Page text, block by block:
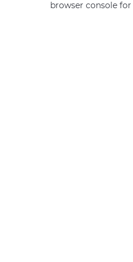
browser console